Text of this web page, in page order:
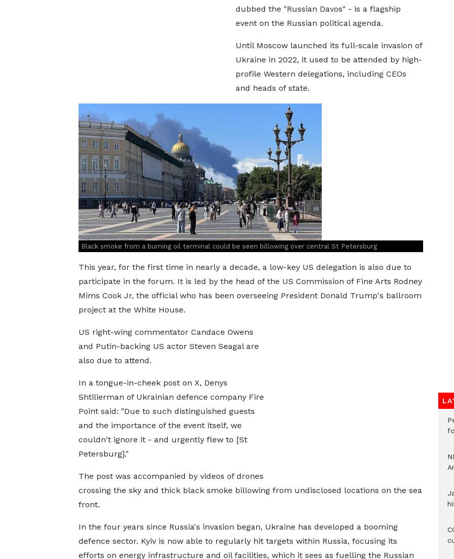
dubbed the "Russian Davos" - is a flagship
event on the Russian political agenda.
Until Moscow launched its full-scale invasion of
Ukraine in 2022, it used to be attended by high-
profile Western delegations, including CEOs
and heads of state.
Black smoke from a burning oil terminal could be seen billowing over central St Petersburg
This year, for the first time in nearly a decade, a low-key US delegation is also due to
participate in the forum. It is led by the head of the US Commission of Fine Arts Rodney
Mims Cook Jr, the official who has been overseeing President Donald Trump's ballroom
project at the White House.
US right-wing commentator Candace Owens
and Putin-backing US actor Steven Seagal are
also due to attend.
In a tongue-in-cheek post on X, Denys
Shtilierman of Ukrainian defence company Fire
Point said: "Due to such distinguished guests
and the importance of the event itself, we
couldn't ignore it - and urgently flew to [St
Petersburg]."
The post was accompanied by videos of drones
crossing the sky and thick black smoke billowing from undisclosed locations on the sea
front.
In the four years since Russia's invasion began, Ukraine has developed a booming
defence sector. Kyiv is now able to regularly hit targets within Russia, focusing its
efforts on energy infrastructure and oil facilities, which it sees as fuelling the Russian